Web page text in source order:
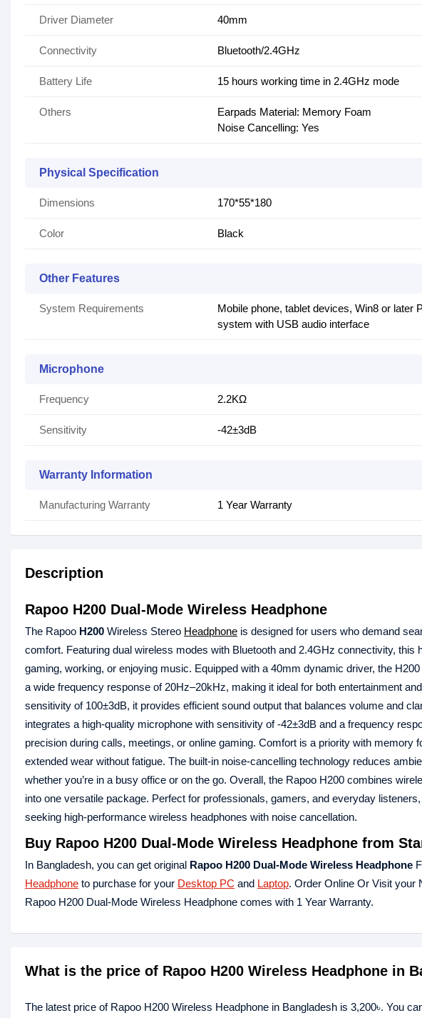
Driver Diameter 40mm
Connectivity Bluetooth/2.4GHz
Battery Life 15 hours working time in 2.4GHz mode
Others
Earpads Material: Memory Foam
Noise Cancelling: Yes
Physical Specification
Dimensions 170*55*180
Color Black
Other Features
System Requirements
Mobile phone, tablet devices, Win8 or
system with USB audio interface
Microphone
Frequency 2.2KΩ
Sensitivity -42±3dB
Warranty Information
Manufacturing Warranty 1 Year Warranty
Description
Rapoo H200 Dual-Mode Wireless Headphone
The Rapoo H200 Wireless Stereo Headphone is designed for users who demand
comfort. Featuring dual wireless modes with Bluetooth and 2.4GHz connectivity, this
gaming, working, or enjoying music. Equipped with a 40mm dynamic driver, the
a wide frequency response of 20Hz–20kHz, making it ideal for both entertainment
sensitivity of 100±3dB, it provides efficient sound output that balances volume and
integrates a high‑quality microphone with sensitivity of -42±3dB and a frequency
precision during calls, meetings, or online gaming. Comfort is a priority with memory
extended wear without fatigue. The built‑in noise‑cancelling technology reduces
whether you’re in a busy office or on the go. Overall, the Rapoo H200 combines
into one versatile package. Perfect for professionals, gamers, and everyday
seeking high‑performance wireless headphones with noise cancellation.
Buy Rapoo H200 Dual-Mode Wireless Headphone from
In Bangladesh, you can get original Rapoo H200 Dual-Mode Wireless Headphone
Headphone to purchase for your Desktop PC and Laptop. Order Online Or Visit your
Rapoo H200 Dual-Mode Wireless Headphone comes with 1 Year Warranty.
What is the price of Rapoo H200 Wireless Headphone in
The latest price of Rapoo H200 Wireless Headphone in Bangladesh is 3,200৳. You